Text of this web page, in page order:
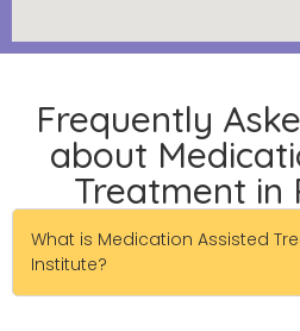
Frequently
about
Treatment in
What is Medication Assisted
Institute?